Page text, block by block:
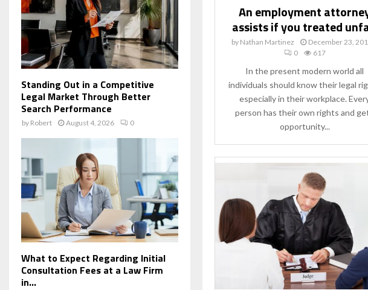
An employment
assists if you treated
by Nathan Martinez
December 23,
0
617
In the present modern world all
individuals should know their legal
especially in their workplace.
person has their own rights and
opportunity...
Standing Out in a Competitive
Legal Market Through Better
Search Performance
by Robert August 4, 2026 0
What to Expect Regarding Initial
Consultation Fees at a Law Firm
in...